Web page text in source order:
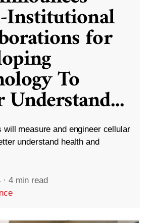
for
To
Understand...
will measure and engineer cellular
understand health and
· 4 min read